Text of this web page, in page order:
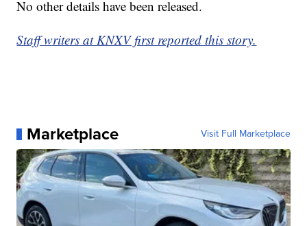
No other details have been released.
Staff writers at KNXV first reported this story.
Marketplace Visit Full Marketplace